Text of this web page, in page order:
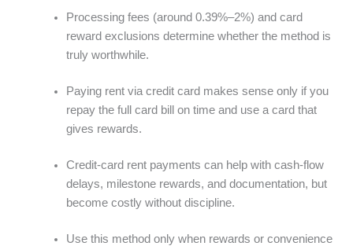
Processing fees (around 0.39%–2%) and card
reward exclusions determine whether the method is
truly worthwhile.
Paying rent via credit card makes sense only if you
repay the full card bill on time and use a card that
gives rewards.
Credit-card rent payments can help with cash-flow
delays, milestone rewards, and documentation, but
become costly without discipline.
Use this method only when rewards or convenience